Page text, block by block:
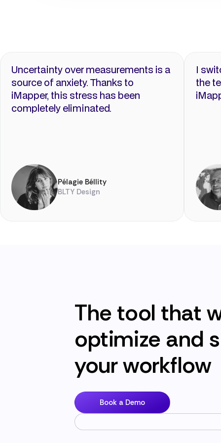
Uncertainty over measurements is a
source of anxiety. Thanks to
iMapper, this stress has been
completely eliminated.
Pélagie Béllity
BLTY Design
I
the
The tool that
optimize and
your workflow
Book a Demo